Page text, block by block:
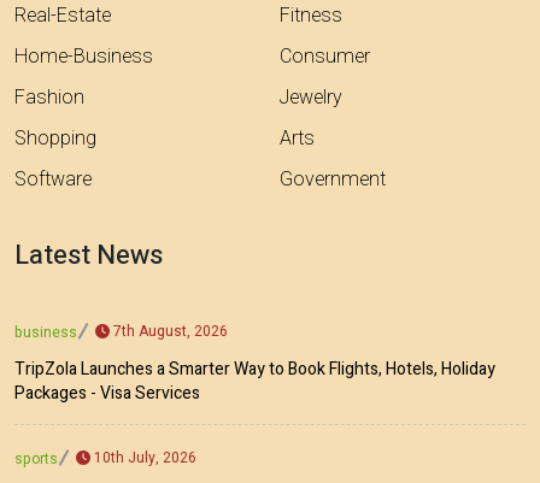
Real-Estate
Home-Business
Fashion
Shopping
Software
Fitness
Consumer
Jewelry
Arts
Government
Latest News
business 7th August, 2026
TripZola Launches a Smarter Way to Book Flights, Hotels, Holiday
Packages - Visa Services
sports 10th July, 2026